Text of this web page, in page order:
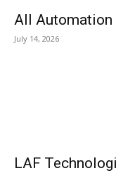
All
July 14, 2026
LAF